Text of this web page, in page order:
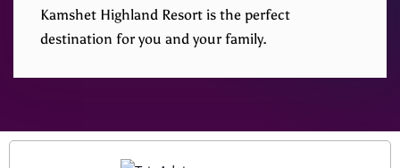
Kamshet Highland Resort is the perfect
destination for you and your family.